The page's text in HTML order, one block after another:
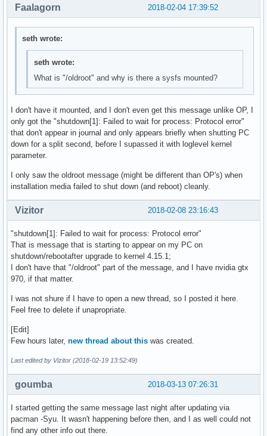
2018-02-04 17:39:52
Faalagorn
seth wrote:
seth wrote:
What is "/oldroot" and why is there a sysfs mounted?
I don't have it mounted, and I don't even get this message unlike OP, I
only got the "shutdown[1]: Failed to wait for process: Protocol error"
that don't appear in journal and only appears briefly when shutting PC
down for a split second, before I supassed it with loglevel kernel
parameter.
I only saw the oldroot message (might be different than OP's) when
installation media failed to shut down (and reboot) cleanly.
2018-02-08 23:16:43
Vizitor
"shutdown[1]: Failed to wait for process: Protocol error"
That is message that is starting to appear on my PC on
shutdown/rebootafter upgrade to kernel 4.15.1;
I don't have that "/oldroot" part of the message, and I have nvidia gtx
970, if that matter.
I was not shure if I have to open a new thread, so I posted it here.
Feel free to delete if unapropriate.
[Edit]
Few hours later, new thread about this was created.
Last edited by Vizitor (2018-02-19 13:52:49)
2018-03-13 07:26:31
goumba
I started getting the same message last night after updating via
pacman -Syu. It wasn't happening before then, and I as well could not
find any other info out there.